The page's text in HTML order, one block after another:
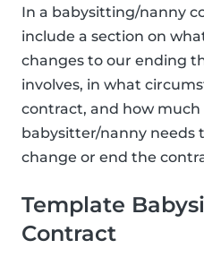
In a babysitting/nanny
include a section on
changes to our ending
involves, in what
contract, and how
babysitter/nanny needs
change or end the
Template
Contract